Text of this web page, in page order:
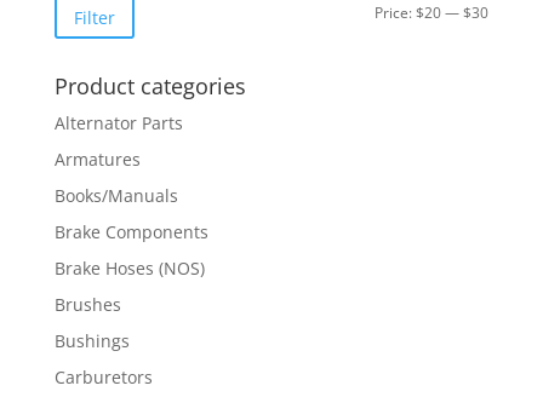
Min
Max
Filter Price:$20—$30
Product categories
Alternator Parts
Armatures
Books/Manuals
Brake Components
Brake Hoses (NOS)
Brushes
Bushings
Carburetors